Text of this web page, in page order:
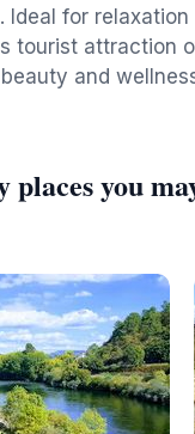
Ideal for relaxation
tourist attraction
and
places you